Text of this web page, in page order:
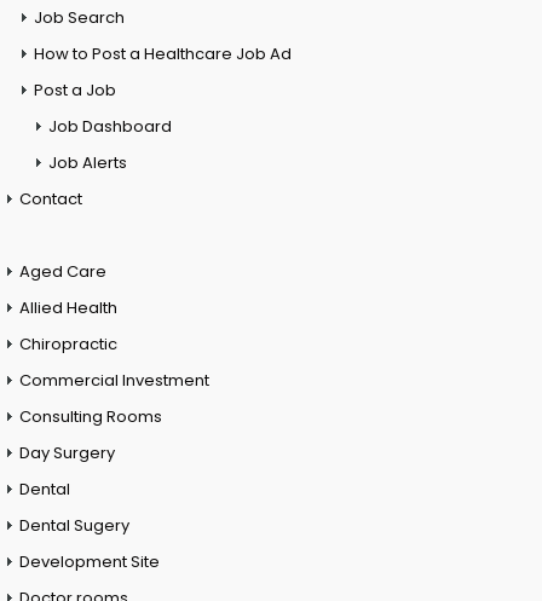
Job Search
How to Post a Healthcare Job Ad
Post a Job
Job Dashboard
Job Alerts
Contact
Aged Care
Allied Health
Chiropractic
Commercial Investment
Consulting Rooms
Day Surgery
Dental
Dental Sugery
Development Site